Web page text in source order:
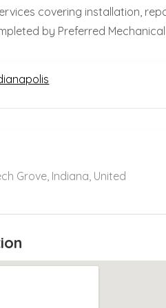
covering installation,
by Preferred
Grove, Indiana, United